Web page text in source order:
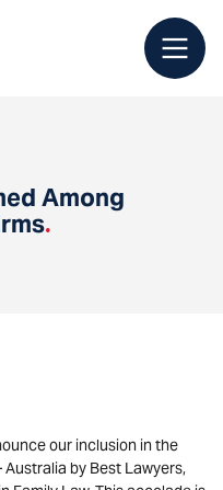
Among
.
our inclusion in the
by Best Lawyers,